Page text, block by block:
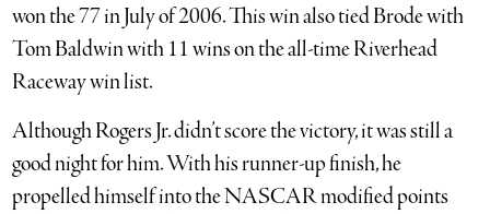
won the 77 in July of 2006. This win also tied Brode with
Tom Baldwin with 11 wins on the all-time Riverhead
Raceway win list.
Although Rogers Jr. didn’t score the victory, it was still a
good night for him. With his runner-up finish, he
propelled himself into the NASCAR modified points